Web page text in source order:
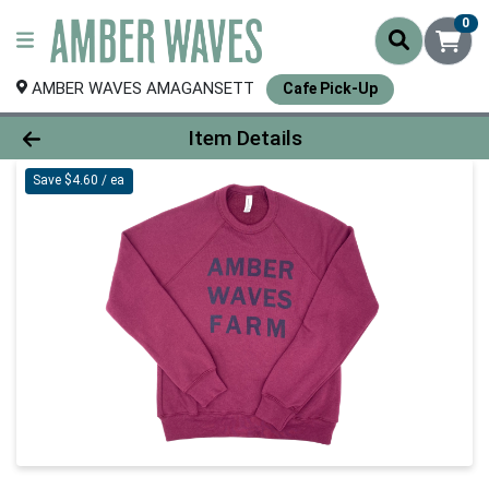
0
AMBER WAVES AMAGANSETT Cafe Pick-Up
Product Details Page
Item Details
Save $4.60 / ea